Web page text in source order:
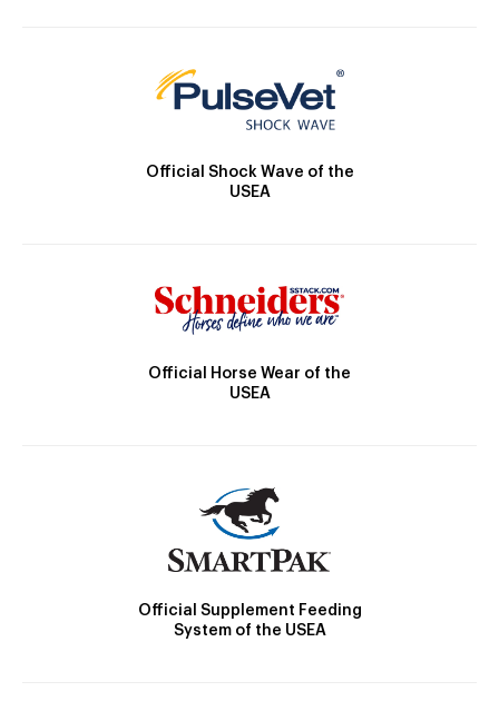
Official Shock Wave of the
USEA
Official Horse Wear of the
USEA
Official Supplement Feeding
System of the USEA